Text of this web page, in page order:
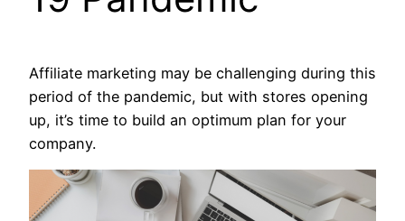
Affiliate marketing may be challenging during this
period of the pandemic, but with stores opening
up, it’s time to build an optimum plan for your
company.